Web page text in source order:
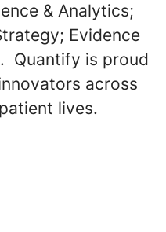
& Analytics;
Evidence
Quantify is proud
across
lives.